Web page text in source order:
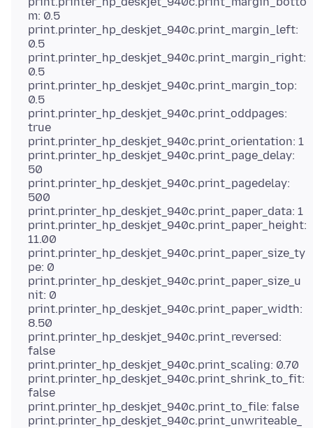
m: 0.5
print.printer_hp_deskjet_940c.print_margin_left:
0.5
print.printer_hp_deskjet_940c.print_margin_right:
0.5
print.printer_hp_deskjet_940c.print_margin_top:
0.5
print.printer_hp_deskjet_940c.print_oddpages:
true
print.printer_hp_deskjet_940c.print_orientation: 1
print.printer_hp_deskjet_940c.print_page_delay:
50
print.printer_hp_deskjet_940c.print_pagedelay:
500
print.printer_hp_deskjet_940c.print_paper_data: 1
print.printer_hp_deskjet_940c.print_paper_height:
11.00
print.printer_hp_deskjet_940c.print_paper_size_ty
pe: 0
print.printer_hp_deskjet_940c.print_paper_size_u
nit: 0
print.printer_hp_deskjet_940c.print_paper_width:
8.50
print.printer_hp_deskjet_940c.print_reversed:
false
print.printer_hp_deskjet_940c.print_scaling: 0.70
print.printer_hp_deskjet_940c.print_shrink_to_fit:
false
print.printer_hp_deskjet_940c.print_to_file: false
print.printer_hp_deskjet_940c.print_unwriteable_